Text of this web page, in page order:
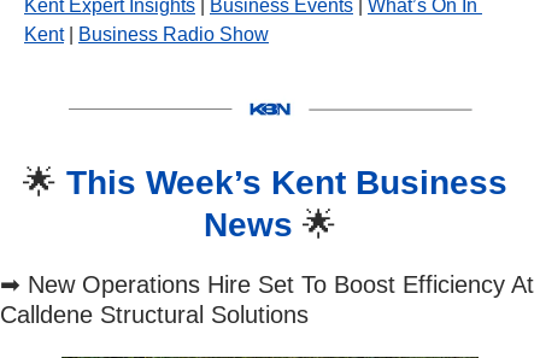
Kent Expert Insights
Business Events
What’s On In
Kent | Business Radio Show
🌟 This Week’s Kent Business
News 🌟
➡ New Operations Hire Set To Boost Efficiency At
Calldene Structural Solutions